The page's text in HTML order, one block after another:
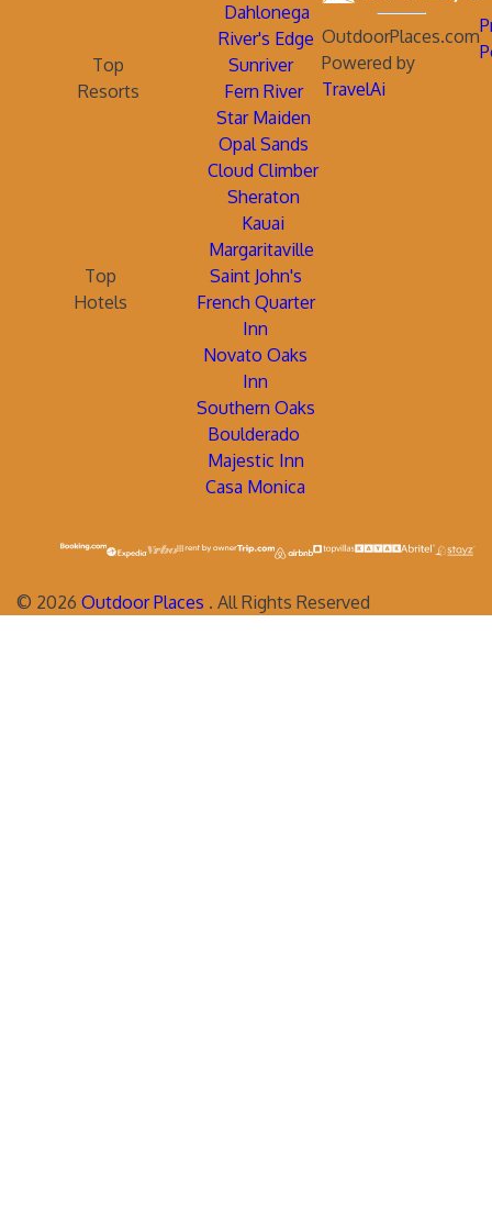
Dahlonega
River's Edge
Top
Resorts
Sunriver
Fern River
Star Maiden
Opal Sands
Cloud Climber
Sheraton
Kauai
Margaritaville
Top
Hotels
Saint John's
French Quarter
Inn
Novato Oaks
Inn
Southern Oaks
Boulderado
Majestic Inn
Casa Monica
OutdoorPlaces.com
Powered by
TravelAi
© 2026 Outdoor Places . All Rights Reserved